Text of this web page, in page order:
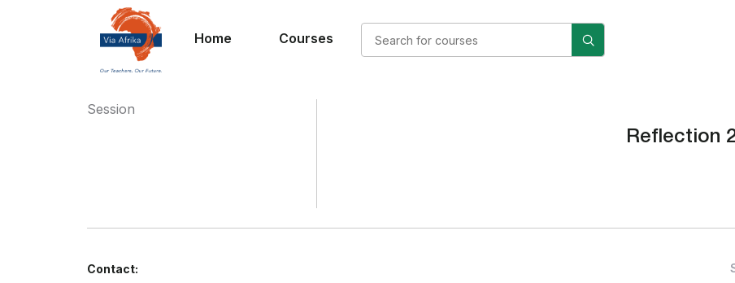
Home Courses
Reflection
Session
Contact: